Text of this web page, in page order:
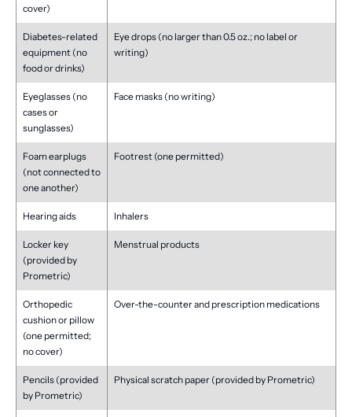
cover)
Diabetes-related
equipment (no
food or drinks)
Eye drops (no larger than 0.5 oz.; no label or
writing)
Eyeglasses (no
cases or
sunglasses)
Face masks (no writing)
Foam earplugs
(not connected to
one another)
Footrest (one permitted)
Hearing aids Inhalers
Locker key
(provided by
Prometric)
Menstrual products
Orthopedic
cushion or pillow
(one permitted;
no cover)
Over-the-counter and prescription medications
Pencils (provided
by Prometric)
Physical scratch paper (provided by Prometric)